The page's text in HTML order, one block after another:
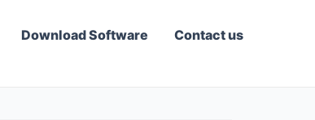
Download Software Contact us